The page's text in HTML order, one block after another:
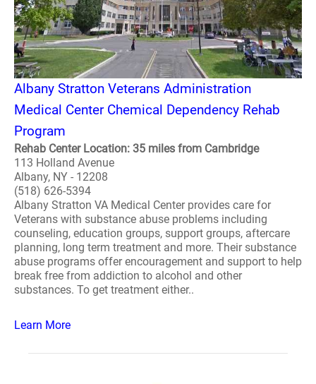
Albany Stratton Veterans Administration
Medical Center Chemical Dependency Rehab
Program
Rehab Center Location: 35 miles from Cambridge
113 Holland Avenue
Albany, NY - 12208
(518) 626-5394
Albany Stratton VA Medical Center provides care for
Veterans with substance abuse problems including
counseling, education groups, support groups, aftercare
planning, long term treatment and more. Their substance
abuse programs offer encouragement and support to help
break free from addiction to alcohol and other
substances. To get treatment either..
Learn More